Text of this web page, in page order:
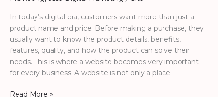
In today’s digital era, customers want more than just a
product name and price. Before making a purchase, they
usually want to know the product details, benefits,
features, quality, and how the product can solve their
needs. This is where a website becomes very important
for every business. A website is not only a place
Read More »